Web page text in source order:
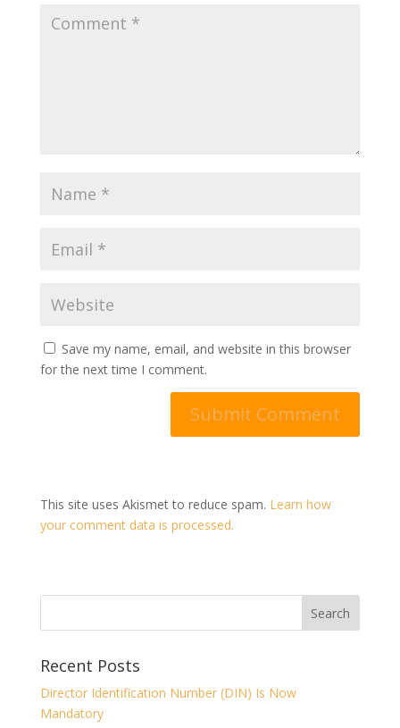
Save my name, email, and website in this browser
for the next time I comment.
This site uses Akismet to reduce spam. Learn how
your comment data is processed.
Recent Posts
Director Identification Number (DIN) Is Now
Mandatory